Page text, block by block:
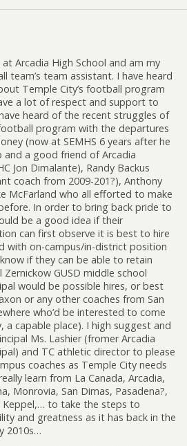
Arcadia High School and am my
team’s team assistant. I have heard
Temple City’s football program
a lot of respect and support to
heard of the recent struggles of
program with the departures
(now at SEMHS 6 years after he
and a good friend of Arcadia
Jon Dimalante), Randy Backus
coach from 2009-201?), Anthony
McFarland who all efforted to make
In order to bring back pride to
be a good idea if their
can first observe it is best to hire
with on-campus/in-district position
if they can be able to retain
Zernickow GUSD middle school
would be possible hires, or best
or any other coaches from San
who’d be interested to come
a capable place). I high suggest and
Ms. Lashier (fromer Arcadia
and TC athletic director to please
coaches as Temple City needs
learn from La Canada, Arcadia,
Monrovia, San Dimas, Pasadena?,
Keppel,… to take the steps to
and greatness as it has back in the
2010s…